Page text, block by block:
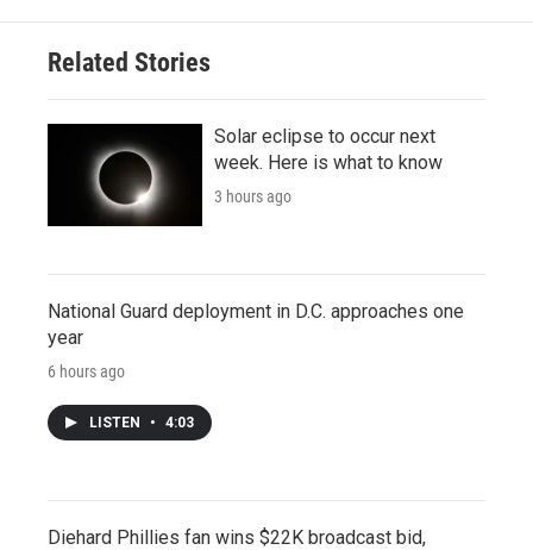
Related Stories
Solar eclipse to occur next
week. Here is what to know
3 hours ago
National Guard deployment in D.C. approaches one
year
6 hours ago
LISTEN • 4:03
Diehard Phillies fan wins $22K broadcast bid,